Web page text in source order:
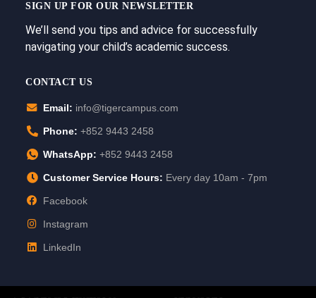
SIGN UP FOR OUR NEWSLETTER
We’ll send you tips and advice for successfully
navigating your child’s academic success.
CONTACT US
Email: info@tigercampus.com
Phone: +852 9443 2458
WhatsApp: +852 9443 2458
Customer Service Hours: Every day 10am - 7pm
Facebook
Instagram
LinkedIn